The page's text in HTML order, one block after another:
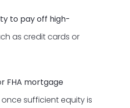
to pay off high-
as credit cards or
FHA mortgage
sufficient equity is